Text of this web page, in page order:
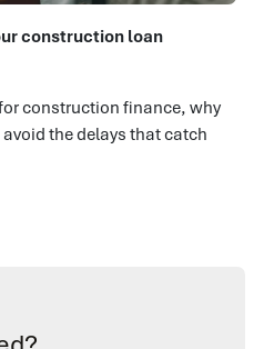
construction loan
construction finance, why
the delays that catch